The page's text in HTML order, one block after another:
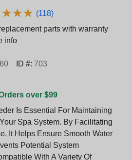
★★★
★★★ (118)
parts with warranty
info
ID #: 703
over $99
Is Essential For Maintaining
Spa System. By Facilitating
It Helps Ensure Smooth Water
Potential System
With A Variety Of